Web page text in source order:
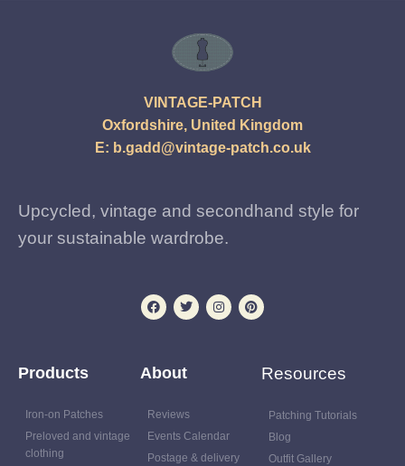
VINTAGE-PATCH
Oxfordshire, United Kingdom
E: b.gadd@vintage-patch.co.uk
Upcycled, vintage and secondhand style for
your sustainable wardrobe.
Products
Iron-on Patches
Preloved and vintage
clothing
About
Reviews
Events Calendar
Postage & delivery
Resources
Patching Tutorials
Blog
Outfit Gallery